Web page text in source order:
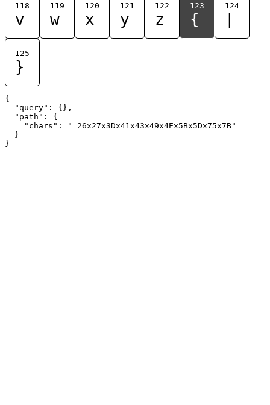
118
v
119
w
120
x
121
y
122
z
123
{
124
125
}
{
  "query": {},
  "path": {
    "chars": "_26x27x3Dx41x43x49x4Ex5Bx5Dx75x7B"
  }